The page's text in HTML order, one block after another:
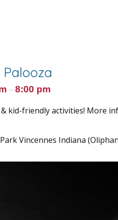
– 8:00 pm
kid-friendly activities! More
Vincennes Indiana